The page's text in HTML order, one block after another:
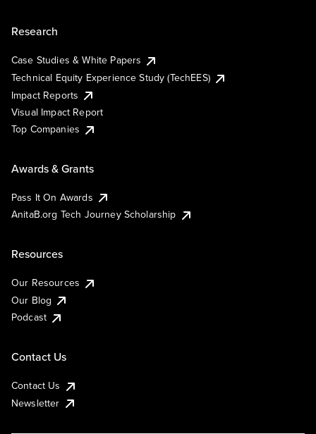
Research
Case Studies & White Papers
Technical Equity Experience Study (TechEES)
Impact Reports
Visual Impact Report
Top Companies
Awards & Grants
Pass It On Awards
AnitaB.org Tech Journey Scholarship
Resources
Our Resources
Our Blog
Podcast
Contact Us
Contact Us
Newsletter